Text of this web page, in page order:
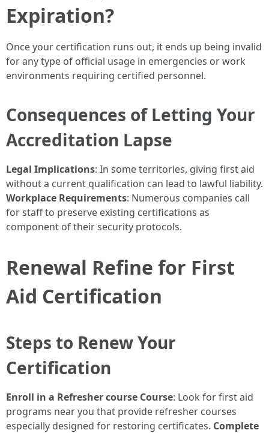
Expiration?
Once your certification runs out, it ends up being invalid
for any type of official usage in emergencies or work
environments requiring certified personnel.
Consequences of Letting Your
Accreditation Lapse
Legal Implications: In some territories, giving first aid
without a current qualification can lead to lawful liability.
Workplace Requirements: Numerous companies call
for staff to preserve existing certifications as
component of their security protocols.
Renewal Refine for First
Aid Certification
Steps to Renew Your
Certification
Enroll in a Refresher course Course: Look for first aid
programs near you that provide refresher courses
especially designed for restoring certificates. Complete